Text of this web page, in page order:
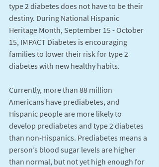
type 2 diabetes does not have to be their
destiny. During National Hispanic
Heritage Month, September 15 - October
15, IMPACT Diabetes is encouraging
families to lower their risk for type 2
diabetes with new healthy habits.
Currently, more than 88 million
Americans have prediabetes, and
Hispanic people are more likely to
develop prediabetes and type 2 diabetes
than non-Hispanics. Prediabetes means a
person’s blood sugar levels are higher
than normal, but not yet high enough for